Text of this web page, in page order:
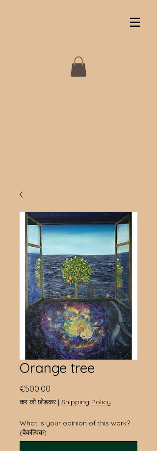
Orange tree
€500.00
कर को छोड़कर| Shipping Policy
What is your opinion of this work?
(वैकल्पिक)